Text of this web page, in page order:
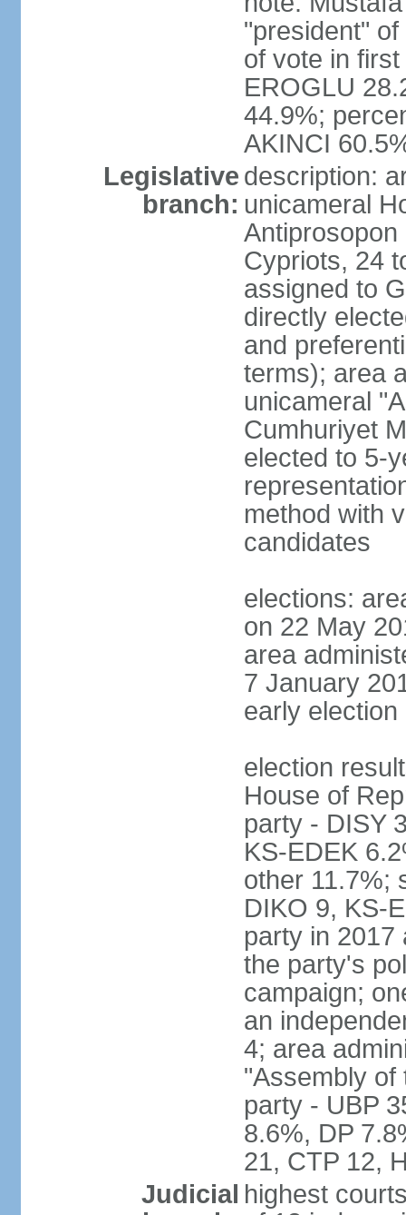
"president"
of vote in
EROGLU
44.9%;
AKINCI
Legislative
branch:
description:
unicameral
Cypriots, 24
assigned to
directly
and
terms); area
unicameral
Cumhuriyet
elected to 5-
method with
candidates
elections:
on 22 May
area
7 January
early election
election
House of
party - DISY
KS-EDEK
other 11.7%;
DIKO 9, KS-
party in 2017
the party's
campaign;
an
4; area
"Assembly of
party - UBP
8.6%, DP
21, CTP 12,
Judicial highest